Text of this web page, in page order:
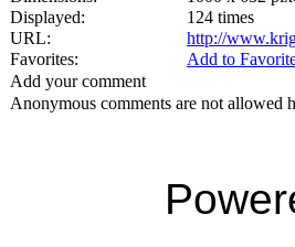
Displayed:
124 times
URL:
http://
Favorites:
Add to
Add your comment
Anonymous comments are not allowed